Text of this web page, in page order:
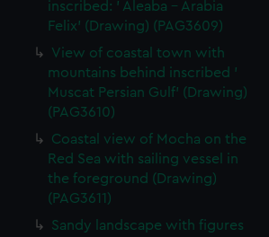
inscribed: ' Aleaba - Arabia
Felix' (Drawing) (PAG3609)
View of coastal town with
mountains behind inscribed '
Muscat Persian Gulf' (Drawing)
(PAG3610)
Coastal view of Mocha on the
Red Sea with sailing vessel in
the foreground (Drawing)
(PAG3611)
Sandy landscape with figures